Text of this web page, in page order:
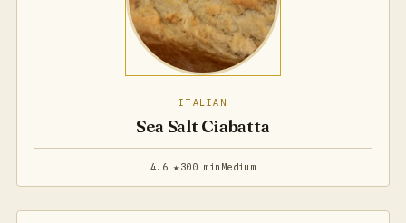
ITALIAN
Sea Salt Ciabatta
4.6 ★ 300 min Medium